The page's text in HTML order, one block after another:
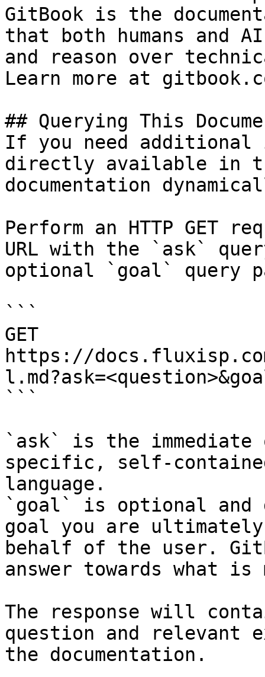
GitBook is the
that both humans and
and reason over
Learn more at
## Querying This
If you need
directly available in
documentation
Perform an HTTP GET
URL with the `ask`
optional `goal` query
```
GET
https://
```
`ask` is the
specific, self-
language.
`goal` is optional and
goal you are
behalf of the user.
answer towards what
The response will
question and relevant
the documentation.